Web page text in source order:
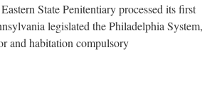
State Penitentiary processed its first
legislated the Philadelphia System,
and habitation compulsory